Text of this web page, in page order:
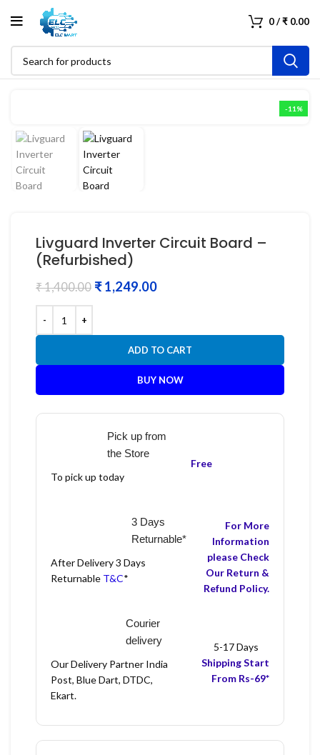
0/₹ 0.00
-11%
Livguard Inverter Circuit Board –
(Refurbished)
₹1,400.00 ₹1,249.00
ADD TO CART
BUY NOW
Pick up from
the Store
To pick up today
Free
3 Days
Returnable*
After Delivery 3 Days
Returnable T&C*
For More
Information
please Check
Our Return &
Refund Policy.
Courier
delivery
Our Delivery Partner India
Post, Blue Dart, DTDC,
Ekart.
5-17 Days
Shipping Start
From Rs-69*